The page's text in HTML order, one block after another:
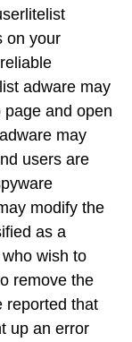
on your
adware may
and open
may
users are
modify the
as a
wish to
remove the
reported that
up an error